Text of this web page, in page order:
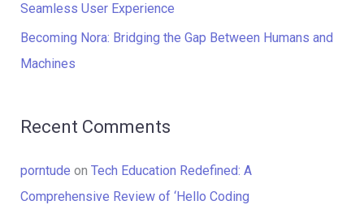
Seamless User Experience
Becoming Nora: Bridging the Gap Between Humans and
Machines
Recent Comments
porntude on Tech Education Redefined: A
Comprehensive Review of ‘Hello Coding